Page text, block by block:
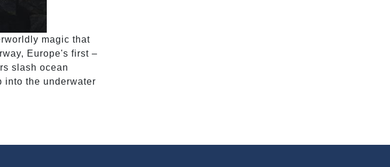
magic that
Europe's first –
slash ocean
into the underwater